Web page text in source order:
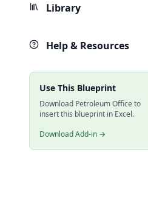
Library
Help & Resources
Use This Blueprint
Download Petroleum Office to
insert this blueprint in Excel.
Download Add-in →